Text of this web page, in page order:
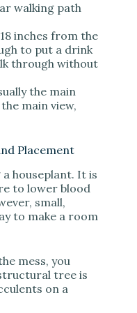
walking path
inches from the
to put a drink
through without
the main
main view,
Placement
houseplant. It is
to lower blood
small,
to make a room
mess, you
tree is
on a